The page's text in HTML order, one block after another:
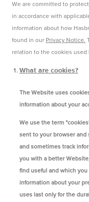
We are committed to
in accordance with
information about how
found in our Privacy Notice.
relation to the cookies
What are cookies?
The Website uses
information about your
We use the term
sent to your browser
and sometimes track
you with a better
find useful and which
information about your
uses last only for the